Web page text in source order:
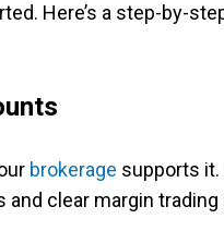
Here’s a step-by-
brokerage supports it.
clear margin trading